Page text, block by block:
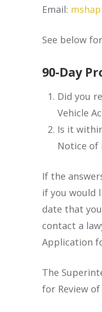
Email:
See below
90-Day
Did you
Vehicle
Is it
Notice of
If the
if you would
date that
contact a
Application
The
for Review